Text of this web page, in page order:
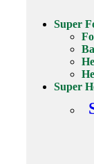
Super
Super